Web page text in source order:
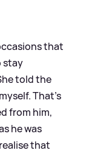
that
stay
told the
That’s
from him,
he was
that